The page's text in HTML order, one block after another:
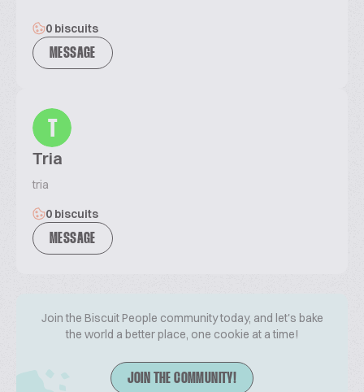
0 biscuits
MESSAGE
T
Tria
tria
0 biscuits
MESSAGE
Join the Biscuit People community today, and let's bake
the world a better place, one cookie at a time!
JOIN THE COMMUNITY!